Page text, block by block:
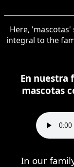
Here,
integral to the
En nuestra
mascotas
In our